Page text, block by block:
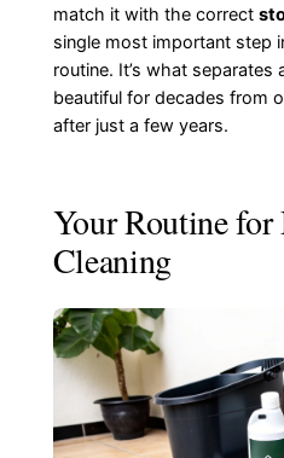
match it with the correct
single most important step
routine. It’s what
beautiful for decades from
after just a few years.
Your Routine
Cleaning